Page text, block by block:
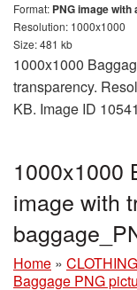
Format: PNG image
Resolution: 1000x1000
Size: 481 kb
1000x1000
transparency.
KB. Image ID
1000x1000
image with
Home »
Baggage PNG